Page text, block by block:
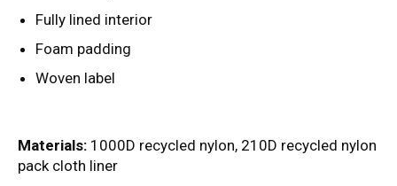
Fully lined interior
Foam padding
Woven label
Materials: 1000D recycled nylon, 210D recycled nylon
pack cloth liner